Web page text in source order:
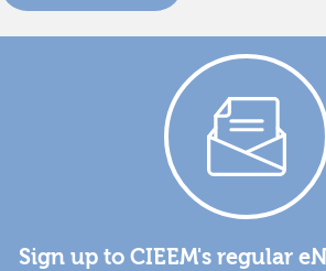
Sign up to CIEEM's regular